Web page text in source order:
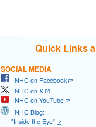
Quick Links
SOCIAL MEDIA
NHC on Facebook
NHC on X
NHC on YouTube
NHC Blog:
"Inside the Eye"